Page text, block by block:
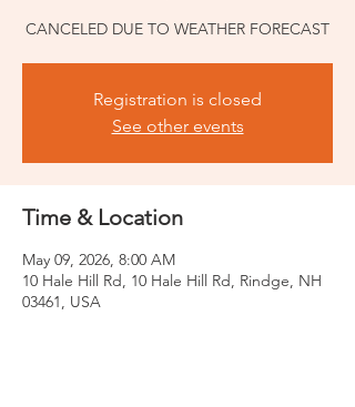
CANCELED DUE TO WEATHER FORECAST
Registration is closed
See other events
Time & Location
May 09, 2026, 8:00 AM
10 Hale Hill Rd, 10 Hale Hill Rd, Rindge, NH
03461, USA